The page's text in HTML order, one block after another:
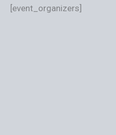
[event_organizers]